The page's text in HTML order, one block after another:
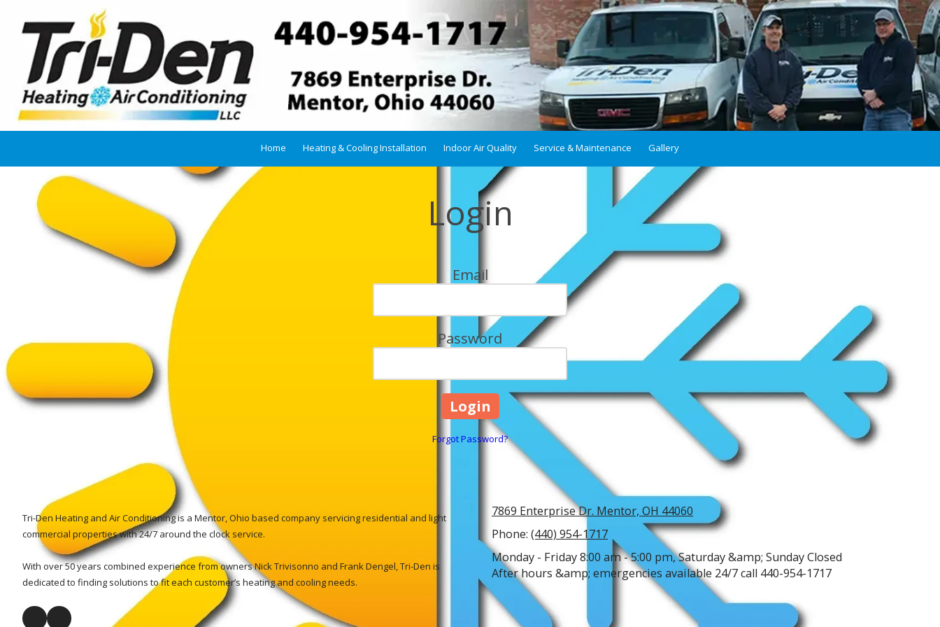
Skip to content
Home Heating & Cooling Installation Indoor Air Quality Service & Maintenance Gallery
Login
Email
Password
Forgot Password?
Tri-Den Heating and Air Conditioning is a Mentor, Ohio based company servicing residential and light
commercial properties with 24/7 around the clock service.
With over 50 years combined experience from owners Nick Trivisonno and Frank Dengel, Tri-Den is
dedicated to finding solutions to fit each customer’s heating and cooling needs.
7869 Enterprise Dr. Mentor, OH 44060
Phone: (440) 954-1717
Monday - Friday 8:00 am - 5:00 pm, Saturday &amp; Sunday Closed
After hours &amp; emergencies available 24/7 call 440-954-1717